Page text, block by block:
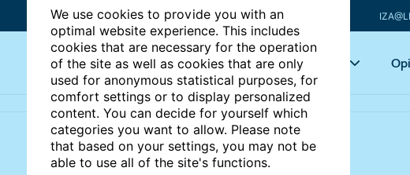
We use cookies to provide you with an
optimal website experience. This includes
cookies that are necessary for the operation
of the site as well as cookies that are only
used for anonymous statistical purposes, for
comfort settings or to display personalized
content. You can decide for yourself which
categories you want to allow. Please note
that based on your settings, you may not be
able to use all of the site's functions.
Articles Key topics